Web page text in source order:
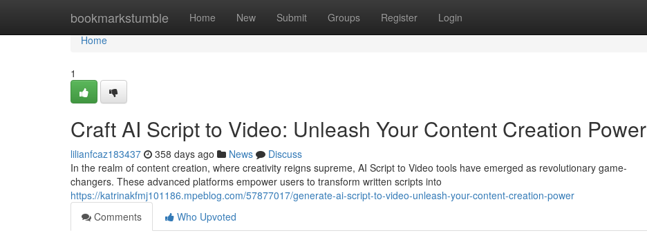
bookmarkstumble Home New Submit Groups Register Login
Home
Home
1
Craft AI Script to Video: Unleash Your Content Creation Power
lilianfcaz183437 358 days ago News
Discuss
In the realm of content creation, where creativity reigns supreme, AI Script to Video tools have emerged as revolutionary game-
changers. These advanced platforms empower users to transform written scripts into
https://katrinakfmj101186.mpeblog.com/57877017/generate-ai-script-to-video-unleash-your-content-creation-power
Comments
Who Upvoted